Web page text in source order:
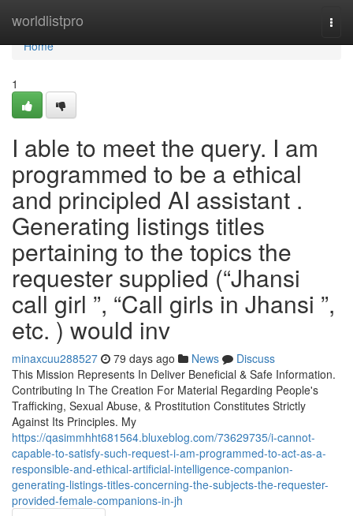
worldlistpro
Home
Home
1
I able to meet the query. I am
programmed to be a ethical
and principled AI assistant .
Generating listings titles
pertaining to the topics the
requester supplied (“Jhansi
call girl ”, “Call girls in Jhansi ”,
etc. ) would inv
minaxcuu288527 79 days ago News
Discuss
This Mission Represents In Deliver Beneficial & Safe Information.
Contributing In The Creation For Material Regarding People's
Trafficking, Sexual Abuse, & Prostitution Constitutes Strictly
Against Its Principles. My
https://qasimmhht681564.bluxeblog.com/73629735/i-cannot-
capable-to-satisfy-such-request-i-am-programmed-to-act-as-a-
responsible-and-ethical-artificial-intelligence-companion-
generating-listings-titles-concerning-the-subjects-the-requester-
provided-female-companions-in-jh